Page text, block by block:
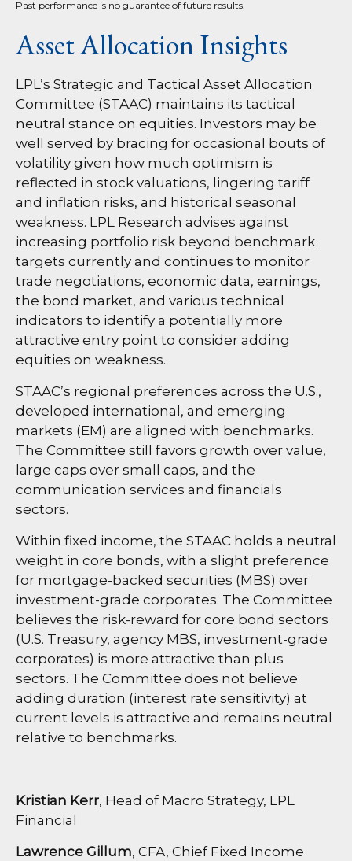
Past performance is no guarantee of future results.
Asset Allocation Insights
LPL’s Strategic and Tactical Asset Allocation
Committee (STAAC) maintains its tactical
neutral stance on equities. Investors may be
well served by bracing for occasional bouts of
volatility given how much optimism is
reflected in stock valuations, lingering tariff
and inflation risks, and historical seasonal
weakness. LPL Research advises against
increasing portfolio risk beyond benchmark
targets currently and continues to monitor
trade negotiations, economic data, earnings,
the bond market, and various technical
indicators to identify a potentially more
attractive entry point to consider adding
equities on weakness.
STAAC’s regional preferences across the U.S.,
developed international, and emerging
markets (EM) are aligned with benchmarks.
The Committee still favors growth over value,
large caps over small caps, and the
communication services and financials
sectors.
Within fixed income, the STAAC holds a neutral
weight in core bonds, with a slight preference
for mortgage-backed securities (MBS) over
investment-grade corporates. The Committee
believes the risk-reward for core bond sectors
(U.S. Treasury, agency MBS, investment-grade
corporates) is more attractive than plus
sectors. The Committee does not believe
adding duration (interest rate sensitivity) at
current levels is attractive and remains neutral
relative to benchmarks.
Kristian Kerr, Head of Macro Strategy, LPL
Financial
Lawrence Gillum, CFA, Chief Fixed Income